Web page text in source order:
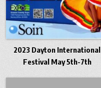
2023 Dayton International
Festival May 5th-7th